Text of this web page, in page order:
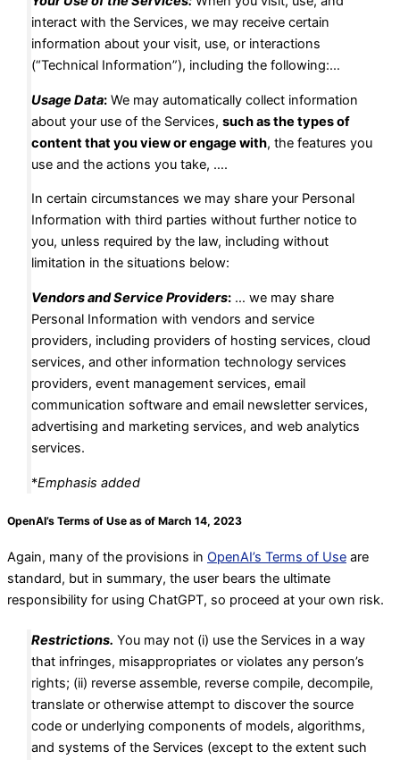
interact with the Services, we may receive certain
information about your visit, use, or interactions
(“Technical Information”), including the following:…
Usage Data:We may automatically collect information
about your use of the Services, such as the types of
content that you view or engage with, the features you
use and the actions you take, ….
In certain circumstances we may share your Personal
Information with third parties without further notice to
you, unless required by the law, including without
limitation in the situations below:
Vendors and Service Providers:… we may share
Personal Information with vendors and service
providers, including providers of hosting services, cloud
services, and other information technology services
providers, event management services, email
communication software and email newsletter services,
advertising and marketing services, and web analytics
services.
*Emphasis added
OpenAI’s Terms of Use as of March 14, 2023
Again, many of the provisions in OpenAI’s Terms of Use are
standard, but in summary, the user bears the ultimate
responsibility for using ChatGPT, so proceed at your own risk.
Restrictions. You may not (i) use the Services in a way
that infringes, misappropriates or violates any person’s
rights; (ii) reverse assemble, reverse compile, decompile,
translate or otherwise attempt to discover the source
code or underlying components of models, algorithms,
and systems of the Services (except to the extent such